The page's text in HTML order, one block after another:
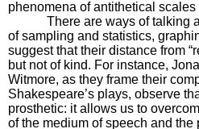
phenomena of antithetical
There are ways of talking
of sampling and statistics,
suggest that their distance from
but not of kind. For instance,
Witmore, as they frame their
Shakespeare’s plays, observe
prosthetic: it allows us to
of the medium of speech and